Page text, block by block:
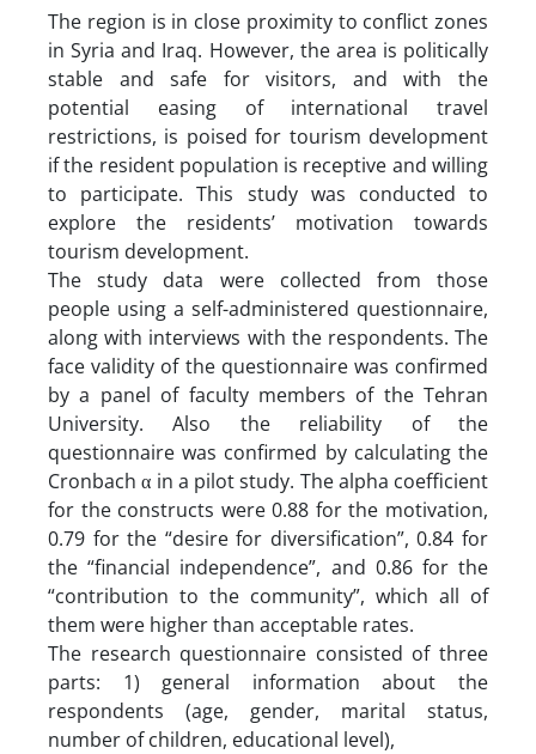
The region is in close proximity to conflict zones
in Syria and Iraq. However, the area is politically
stable and safe for visitors, and with the
potential easing of international travel
restrictions, is poised for tourism development
if the resident population is receptive and willing
to participate. This study was conducted to
explore the residents’ motivation towards
tourism development.
The study data were collected from those
people using a self-administered questionnaire,
along with interviews with the respondents. The
face validity of the questionnaire was confirmed
by a panel of faculty members of the Tehran
University. Also the reliability of the
questionnaire was confirmed by calculating the
Cronbach α in a pilot study. The alpha coefficient
for the constructs were 0.88 for the motivation,
0.79 for the “desire for diversification”, 0.84 for
the “financial independence”, and 0.86 for the
“contribution to the community”, which all of
them were higher than acceptable rates.
The research questionnaire consisted of three
parts: 1) general information about the
respondents (age, gender, marital status,
number of children, educational level),